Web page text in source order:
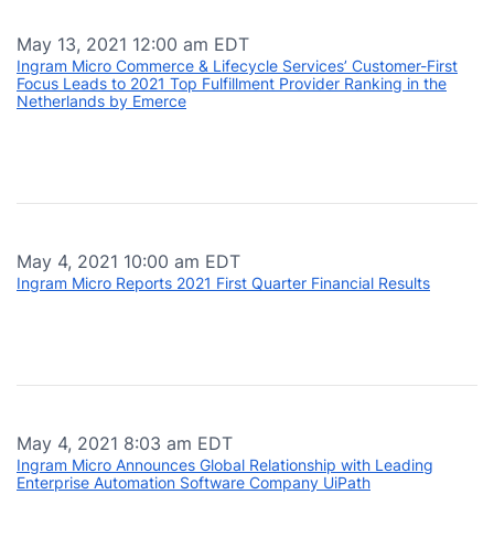
May 13, 2021 12:00 am EDT
Ingram Micro Commerce & Lifecycle Services’ Customer-First
Focus Leads to 2021 Top Fulfillment Provider Ranking in the
Netherlands by Emerce
May 4, 2021 10:00 am EDT
Ingram Micro Reports 2021 First Quarter Financial Results
May 4, 2021 8:03 am EDT
Ingram Micro Announces Global Relationship with Leading
Enterprise Automation Software Company UiPath